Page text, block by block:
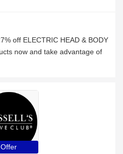
off ELECTRIC HEAD & BODY
now and take advantage of
Offer